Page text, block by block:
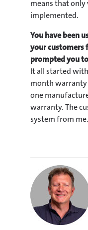
means that only
implemented.
You have been
your customers
prompted you
It all started
month warranty
one
warranty. The
system from me.